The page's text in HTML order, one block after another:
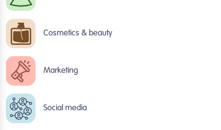
Cosmetics & beauty
Marketing
Social media